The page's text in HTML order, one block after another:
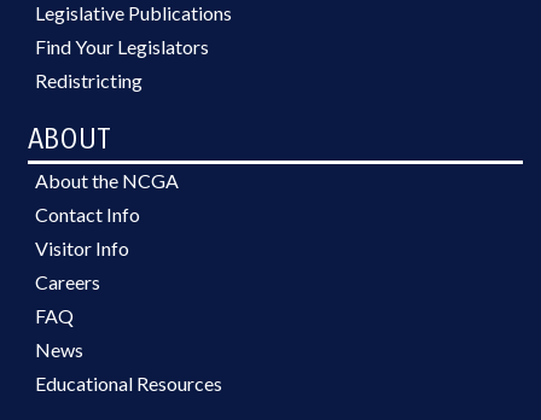
Legislative Publications
Find Your Legislators
Redistricting
ABOUT
About the NCGA
Contact Info
Visitor Info
Careers
FAQ
News
Educational Resources